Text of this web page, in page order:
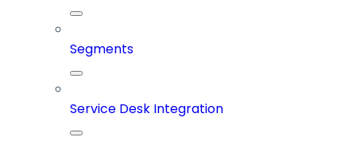
Segments
Service Desk Integration